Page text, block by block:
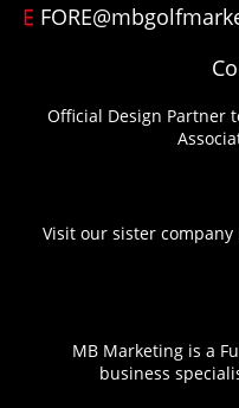
c
e
o
E
Official Design Partner
Visit our sister
MB Marketing is a
business